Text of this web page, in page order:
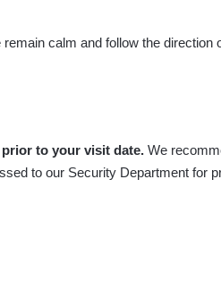
calm and follow the
to your visit date. We
to our Security Department for